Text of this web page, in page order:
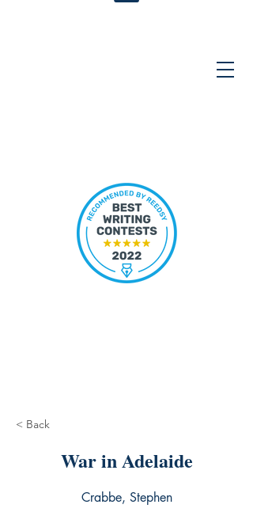
< Back
War in Adelaide
Crabbe, Stephen